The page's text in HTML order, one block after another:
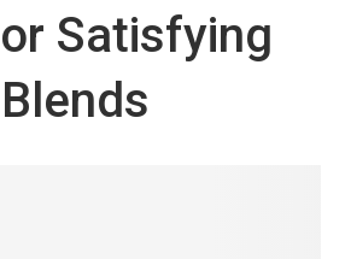
Satisfying
Blends